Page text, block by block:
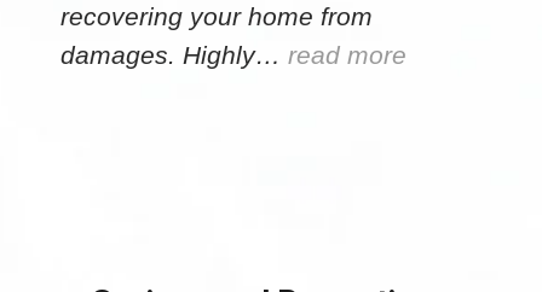
recovering your home from
damages. Highly… read more